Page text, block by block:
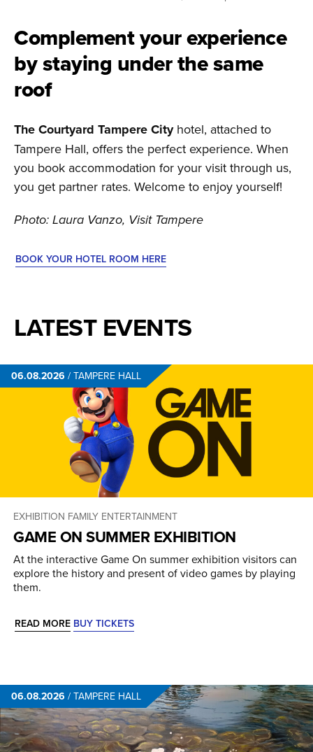
Complement your experience
by staying under the same
roof
The Courtyard Tampere Cityhotel, attached to
Tampere Hall, offers the perfect experience. When
you book accommodation for your visit through us,
you get partner rates. Welcome to enjoy yourself!
Photo: Laura Vanzo, Visit Tampere
BOOK YOUR HOTEL ROOM HERE
LATEST EVENTS
06.08.2026 / TAMPERE HALL
EXHIBITION FAMILY ENTERTAINMENT
GAME ON SUMMER EXHIBITION
At the interactive Game On summer exhibition visitors can
explore the history and present of video games by playing
them.
READ MORE BUY TICKETS
06.08.2026 / TAMPERE HALL